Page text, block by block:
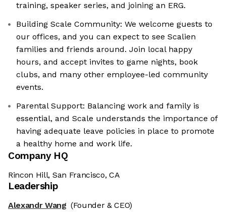
training, speaker series, and joining an ERG.
Building Scale Community: We welcome guests to
our offices, and you can expect to see Scalien
families and friends around. Join local happy
hours, and accept invites to game nights, book
clubs, and many other employee-led community
events.
Parental Support: Balancing work and family is
essential, and Scale understands the importance of
having adequate leave policies in place to promote
a healthy home and work life.
Company HQ
Rincon Hill, San Francisco, CA
Leadership
Alexandr Wang (Founder & CEO)